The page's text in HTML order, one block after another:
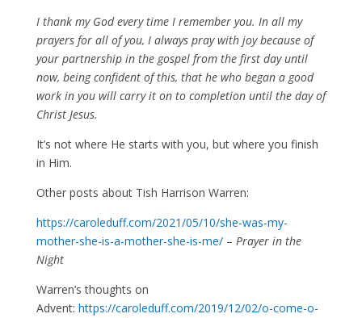
I thank my God every time I remember you. In all my
prayers for all of you, I always pray with joy because of
your partnership in the gospel from the first day until
now, being confident of this, that he who began a good
work in you will carry it on to completion until the day of
Christ Jesus.
It’s not where He starts with you, but where you finish
in Him.
Other posts about Tish Harrison Warren:
https://caroleduff.com/2021/05/10/she-was-my-
mother-she-is-a-mother-she-is-me/– Prayer in the
Night
Warren’s thoughts on
Advent: https://caroleduff.com/2019/12/02/o-come-o-